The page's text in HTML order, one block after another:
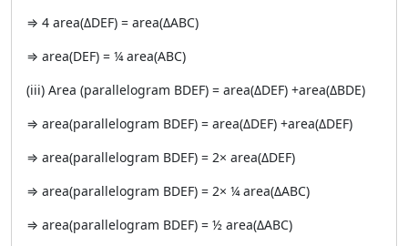
⇒ 4 area(ΔDEF) = area(ΔABC)
⇒ area(DEF) = ¼ area(ABC)
(iii) Area (parallelogram BDEF) = area(ΔDEF) +area(ΔBDE)
⇒ area(parallelogram BDEF) = area(ΔDEF) +area(ΔDEF)
⇒ area(parallelogram BDEF) = 2× area(ΔDEF)
⇒ area(parallelogram BDEF) = 2× ¼ area(ΔABC)
⇒ area(parallelogram BDEF) = ½ area(ΔABC)